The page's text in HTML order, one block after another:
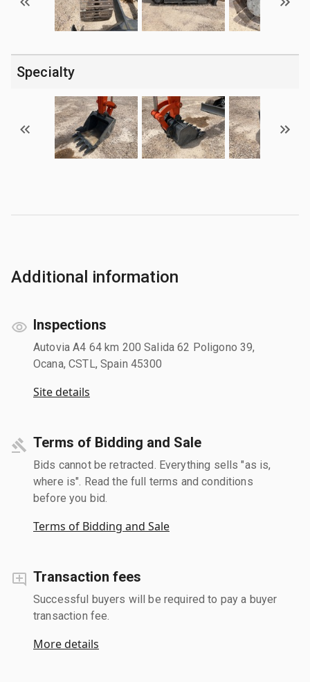
Specialty
Additional information
Inspections
Autovia A4 64 km 200 Salida 62 Poligono 39,
Ocana, CSTL, Spain 45300
Site details
Terms of Bidding and Sale
Bids cannot be retracted. Everything sells "as is,
where is". Read the full terms and conditions
before you bid.
Terms of Bidding and Sale
Transaction fees
Successful buyers will be required to pay a buyer
transaction fee.
More details